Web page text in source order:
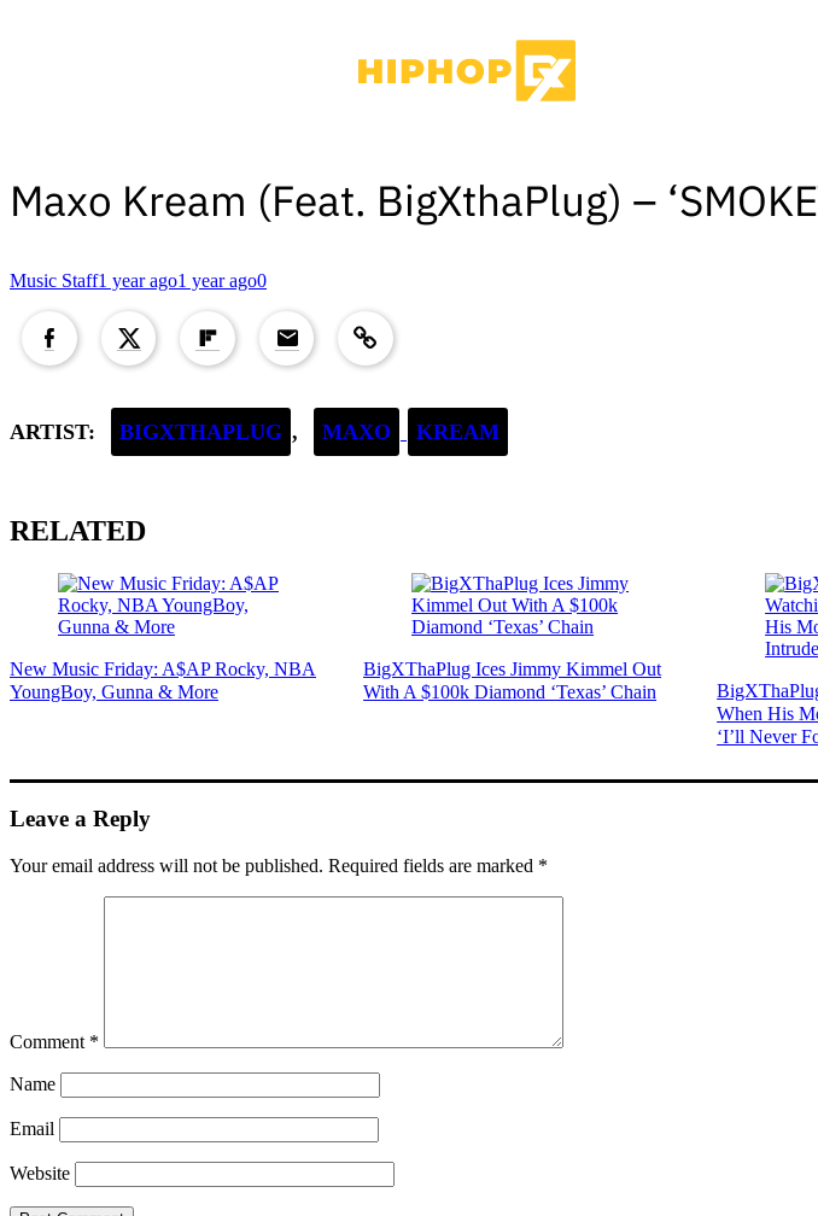
Maxo Kream (Feat. BigXthaPlug) –
Music Staff1 year ago1 year ago0
ARTIST: BIGXTHAPLUG , MAXO KREAM
RELATED
New Music Friday: A$AP Rocky, NBA
YoungBoy, Gunna & More
BigXThaPlug Ices Jimmy Kimmel Out
With A $100k Diamond ‘Texas’ Chain
When His
‘I’ll Never
Leave a Reply
Your email address will not be published. Required fields are marked *
Comment *
Name
Email
Website